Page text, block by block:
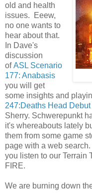
old and health
issues. Eeew,
no one wants to
hear about that.
In Dave's
discussion
ofASL Scenario
177: Anabasis
you will get
some insights and
247:Deaths Head Debut
Sherry. Schwerepunkt
it's whereabouts lately
them from some game
page with a web
you listen to our Terrain
FIRE.
We are burning down